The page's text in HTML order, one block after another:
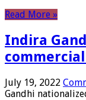
Read More »
Indira
commercial
July 19, 2022
Gandhi